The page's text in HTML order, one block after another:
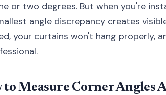
or two degrees. But when you're
angle discrepancy creates
your curtains won't hang properly,
to Measure Corner Angles